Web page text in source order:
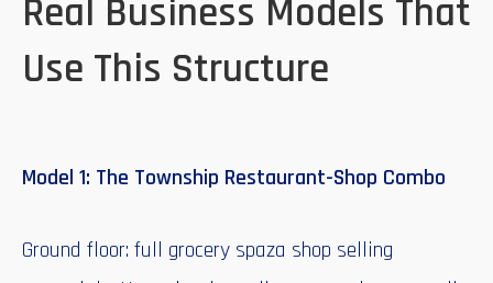
Real Business Models That
Use This Structure
Model 1: The Township Restaurant-Shop Combo
Ground floor: full grocery spaza shop selling